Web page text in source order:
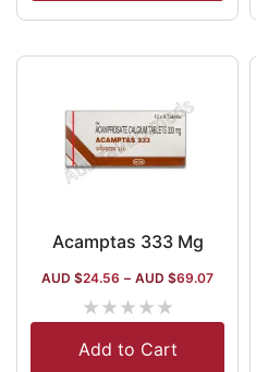
Acamptas 333 Mg
AUD $24.56 – AUD $69.07
★★★★★
Add to Cart